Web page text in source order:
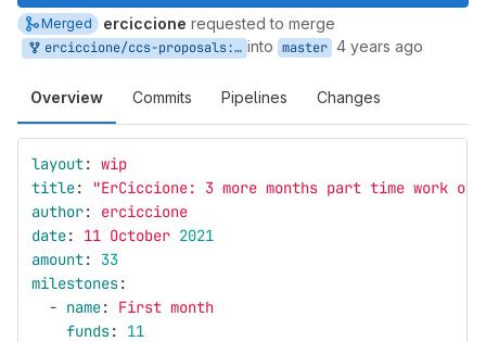
Merged erciccione requested to merge
erciccione/ccs-proposals:website-7 into master 4 years ago
Overview Commits Pipelines Changes
layout: wip
title: "ErCiccione: 3 more months part time work on
author:
erciccione
date: 11 October 2021
amount:
33
milestones:
- name:
First month
funds:
11